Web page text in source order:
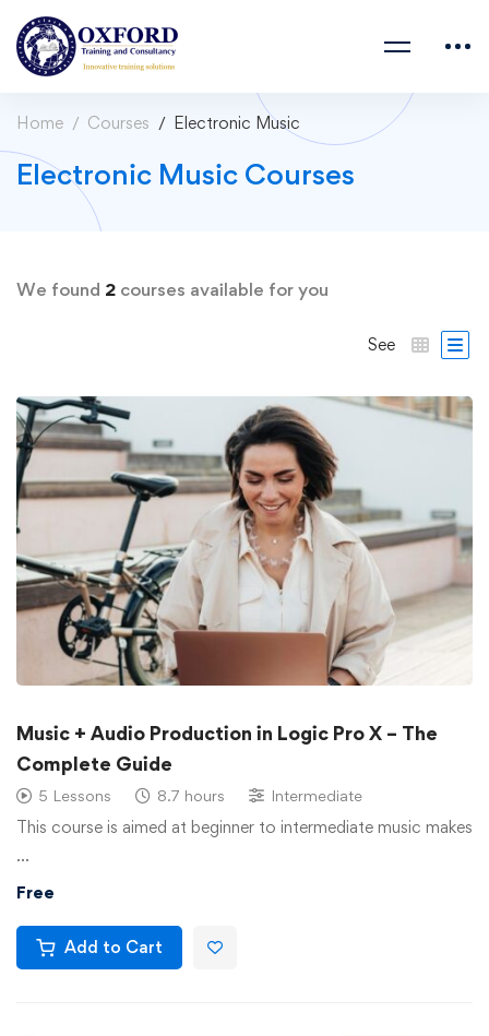
Home Courses Electronic Music
Electronic Music Courses
We found 2 courses available for you
See
Music + Audio Production in Logic Pro X – The
Complete Guide
5 Lessons 8.7 hours Intermediate
This course is aimed at beginner to intermediate music makes
…
Free
Add to Cart